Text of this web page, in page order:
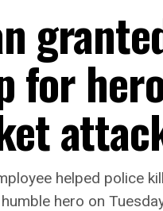
for
helped police
hero on